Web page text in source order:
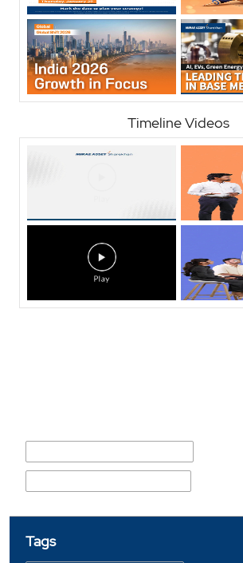
Timeline Videos
Tags